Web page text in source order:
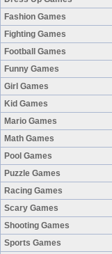
Fashion Games
Fighting Games
Football Games
Funny Games
Girl Games
Kid Games
Mario Games
Math Games
Pool Games
Puzzle Games
Racing Games
Scary Games
Shooting Games
Sports Games